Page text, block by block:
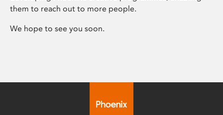
them to reach out to more people.
We hope to see you soon.